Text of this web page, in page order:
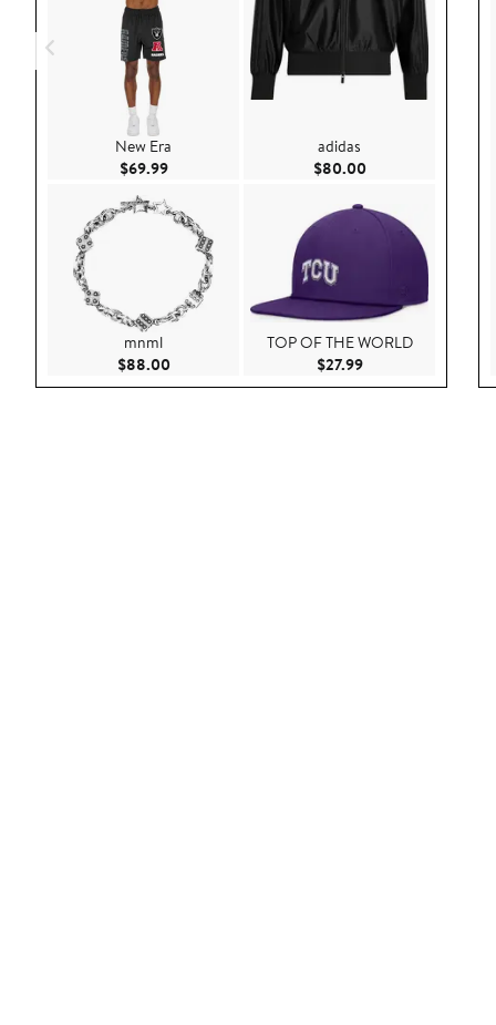
New Era
$69.99Current Price $69.99
mnml
$88.00Current Price $88.00
adidas
$80.00Current Price
TOP OF THE WORLD
$27.99Current Price